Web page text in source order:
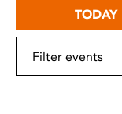
TODAY